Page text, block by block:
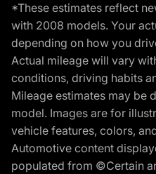
*These estimates reflect
with 2008 models. Your
depending on how you
Actual mileage will vary
conditions, driving habits
Mileage estimates may be
model. Images are for
vehicle features, colors,
Automotive content
populated from ©Certain